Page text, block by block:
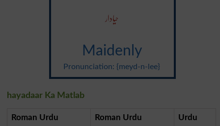
حیادار
Maidenly
Pronunciation: {meyd-n-lee}
hayadaar Ka Matlab
Roman Urdu Roman Urdu Urdu